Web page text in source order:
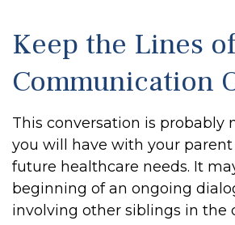
Keep the Lines of
Communication
This conversation is probably
you will have with your
future healthcare needs. It
beginning of an ongoing
involving other siblings in the